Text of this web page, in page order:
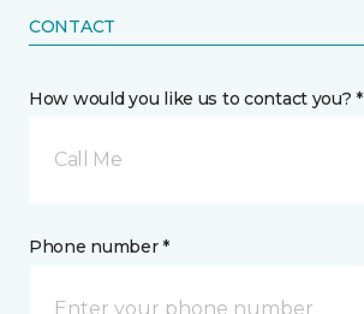
CONTACT
How would you like us to contact you? *
Call Me
Phone number *